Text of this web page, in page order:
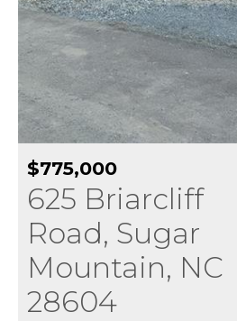
$775,000
625 Briarcliff
Road, Sugar
Mountain, NC
28604